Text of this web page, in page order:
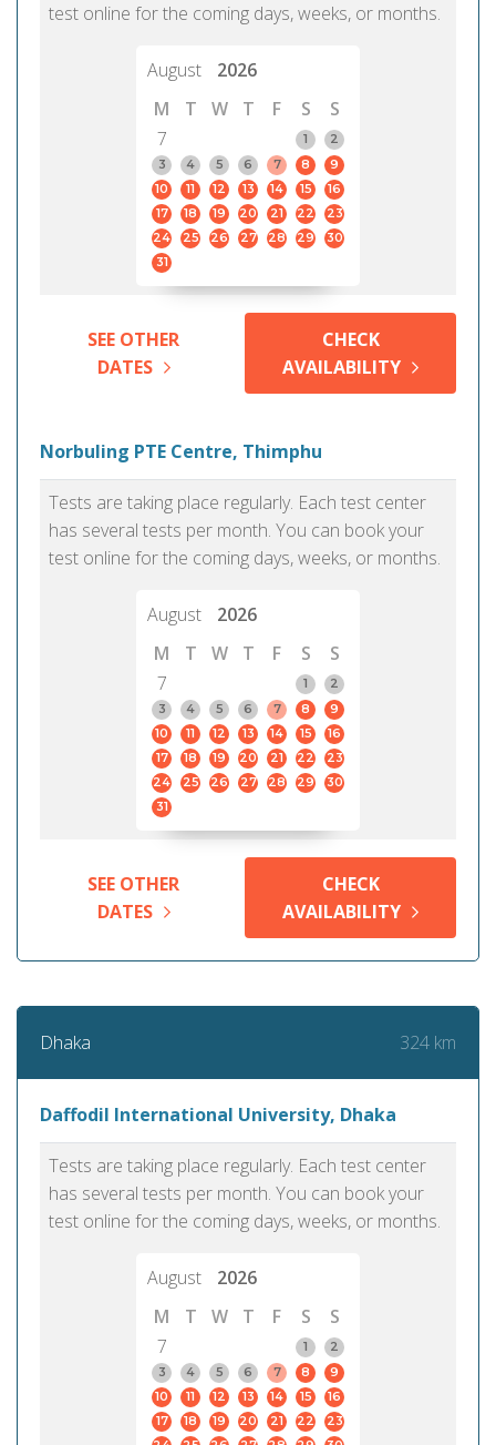
test online for the coming days, weeks, or months.
August
2026
M
T W T F S
S
7
1
2
3
4 5 6 7 8
9
10
11 12 13 14 15
16
17
18 19 20 21 22
23
24
25 26 27 28 29
30
31
SEE OTHER
DATES
CHECK
AVAILABILITY
Norbuling PTE Centre, Thimphu
Tests are taking place regularly. Each test center
has several tests per month. You can book your
test online for the coming days, weeks, or months.
August
2026
M
T W T F S
S
7
1
2
3
4 5 6 7 8
9
10
11 12 13 14 15
16
17
18 19 20 21 22
23
24
25 26 27 28 29
30
31
SEE OTHER
DATES
CHECK
AVAILABILITY
Dhaka 324 km
Daffodil International University, Dhaka
Tests are taking place regularly. Each test center
has several tests per month. You can book your
test online for the coming days, weeks, or months.
August
2026
M
T W T F S
S
7
1
2
3
4 5 6 7 8
9
10
11 12 13 14 15
16
17
18 19 20 21 22
23